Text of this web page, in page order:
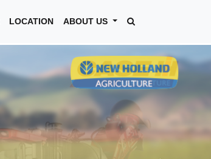
LOCATION ABOUT US